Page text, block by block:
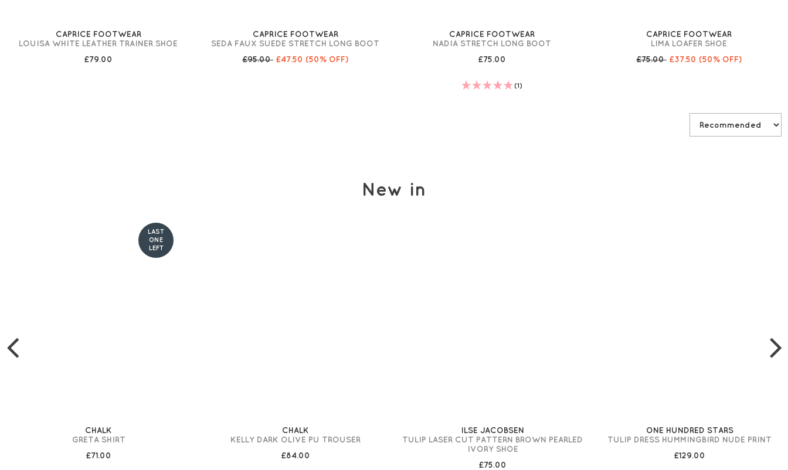
CAPRICE FOOTWEAR
LOUISA WHITE LEATHER TRAINER SHOE
£79.00
CAPRICE FOOTWEAR
SEDA FAUX SUEDE STRETCH LONG BOOT
£95.00 £47.50 (50% OFF)
CAPRICE FOOTWEAR
NADIA STRETCH LONG BOOT
£75.00
(1)
CAPRICE FOOTWEAR
LIMA LOAFER SHOE
£75.00 £37.50 (50% OFF)
New in
LAST
ONE
LEFT
CHALK
GRETA SHIRT
£71.00
CHALK
KELLY DARK OLIVE PU TROUSER
£84.00
ILSE JACOBSEN
TULIP LASER CUT PATTERN BROWN PEARLED
IVORY SHOE
£75.00
ONE HUNDRED STARS
TULIP DRESS HUMMINGBIRD NUDE PRINT
£129.00